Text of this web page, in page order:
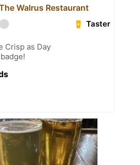
Walrus Restaurant
Taster
Crisp as Day